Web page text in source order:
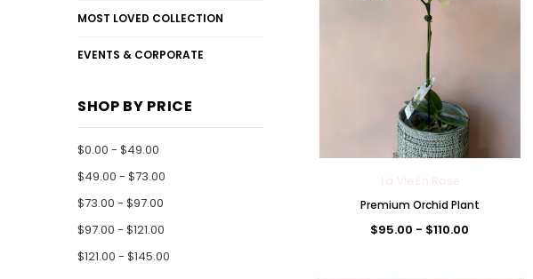
MOST LOVED COLLECTION
EVENTS & CORPORATE
SHOP BY PRICE
$0.00 - $49.00
$49.00 - $73.00
$73.00 - $97.00
$97.00 - $121.00
$121.00 - $145.00
La Vie En Rose
Premium Orchid Plant
$95.00 - $110.00